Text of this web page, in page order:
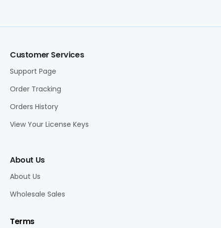
Customer Services
Support Page
Order Tracking
Orders History
View Your License Keys
About Us
About Us
Wholesale Sales
Terms